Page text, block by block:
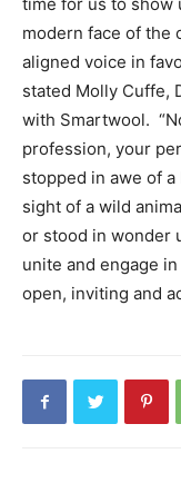
modern face of the
aligned voice in
stated Molly Cuffe,
with Smartwool.
profession, your
stopped in awe of
sight of a wild
or stood in wonder
unite and engage
open, inviting and